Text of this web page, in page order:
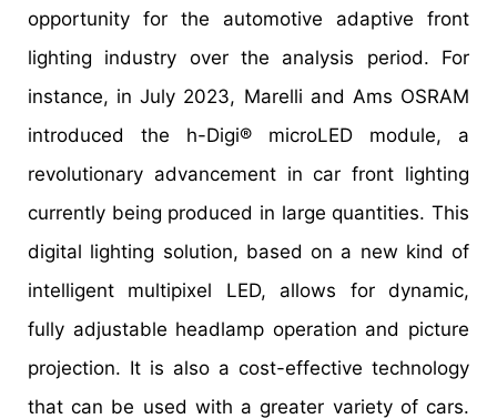
opportunity for the automotive adaptive front
lighting industry over the analysis period. For
instance, in July 2023, Marelli and Ams OSRAM
introduced the h-Digi® microLED module, a
revolutionary advancement in car front lighting
currently being produced in large quantities. This
digital lighting solution, based on a new kind of
intelligent multipixel LED, allows for dynamic,
fully adjustable headlamp operation and picture
projection. It is also a cost-effective technology
that can be used with a greater variety of cars.